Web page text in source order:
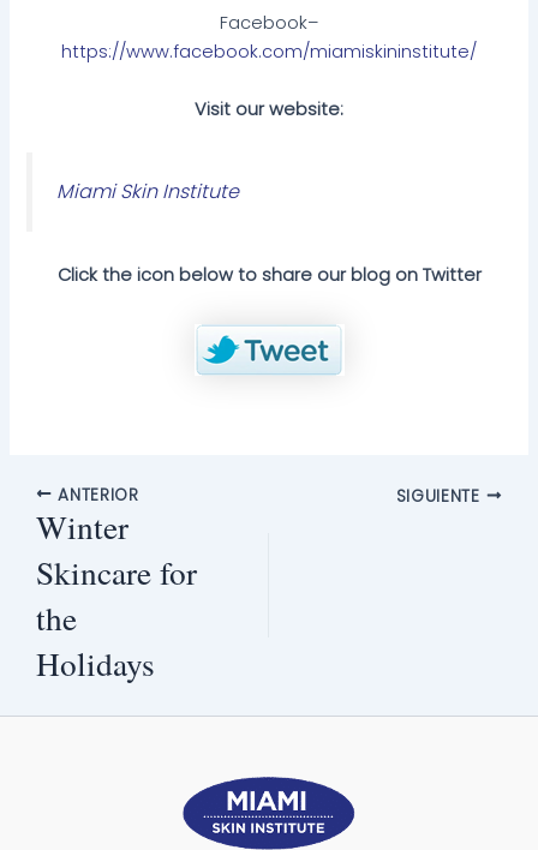
Facebook–
https://www.facebook.com/miamiskininstitute/
Visit our website:
Miami Skin Institute
Click the icon below to share our blog on Twitter
ANTERIOR
Winter
Skincare for
the
Holidays
SIGUIENTE